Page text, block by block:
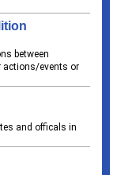
between
actions/events or
and officals in